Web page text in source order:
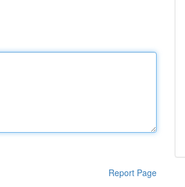
Report Page